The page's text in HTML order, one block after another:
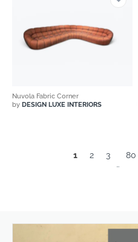
Nuvola Fabric Corner
by DESIGN LUXE INTERIORS
1 2
3
80